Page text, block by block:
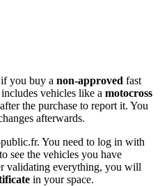
you buy a non-approved fast
vehicles like a motocross
the purchase to report it. You
afterwards.
You need to log in with
see the vehicles you have
validating everything, you will
in your space.